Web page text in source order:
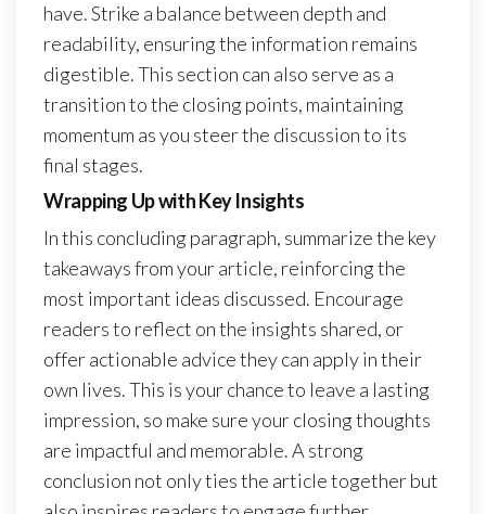
have. Strike a balance between depth and
readability, ensuring the information remains
digestible. This section can also serve as a
transition to the closing points, maintaining
momentum as you steer the discussion to its
final stages.
Wrapping Up with Key Insights
In this concluding paragraph, summarize the key
takeaways from your article, reinforcing the
most important ideas discussed. Encourage
readers to reflect on the insights shared, or
offer actionable advice they can apply in their
own lives. This is your chance to leave a lasting
impression, so make sure your closing thoughts
are impactful and memorable. A strong
conclusion not only ties the article together but